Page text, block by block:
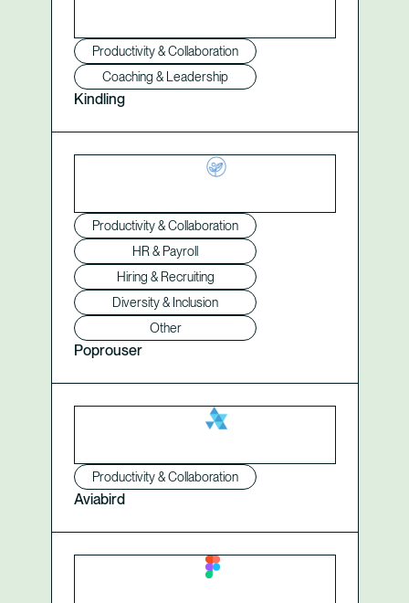
Kindling
Productivity & Collaboration
Coaching & Leadership
Poprouser
Productivity & Collaboration
HR & Payroll
Hiring & Recruiting
Diversity & Inclusion
Other
Aviabird
Productivity & Collaboration